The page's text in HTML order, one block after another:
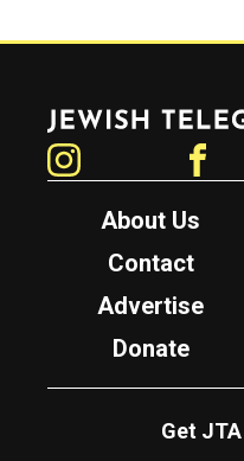
Jewish Telegraphic Agency
About Us
Contact
Advertise
Donate
Get